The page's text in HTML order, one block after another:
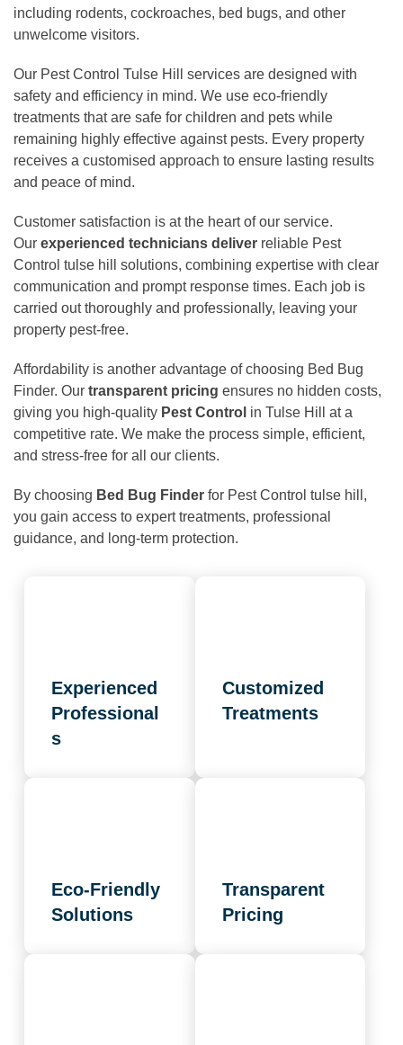
including rodents, cockroaches, bed bugs, and other
unwelcome visitors.
Our Pest Control Tulse Hill services are designed with
safety and efficiency in mind. We use eco-friendly
treatments that are safe for children and pets while
remaining highly effective against pests. Every property
receives a customised approach to ensure lasting results
and peace of mind.
Customer satisfaction is at the heart of our service.
Our experienced technicians deliver reliable Pest
Control tulse hill solutions, combining expertise with clear
communication and prompt response times. Each job is
carried out thoroughly and professionally, leaving your
property pest-free.
Affordability is another advantage of choosing Bed Bug
Finder. Our transparent pricing ensures no hidden costs,
giving you high-quality Pest Control in Tulse Hill at a
competitive rate. We make the process simple, efficient,
and stress-free for all our clients.
By choosing Bed Bug Finder for Pest Control tulse hill,
you gain access to expert treatments, professional
guidance, and long-term protection.
Experienced
Professional
s
Customized
Treatments
Eco-Friendly
Solutions
Transparent
Pricing